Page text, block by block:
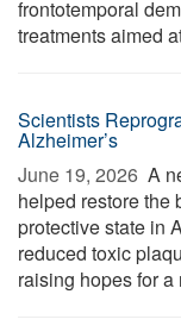
frontotemporal
treatments aimed
Scientists
Alzheimer’s
June 19, 2026  A
helped restore the
protective state in
reduced toxic
raising hopes for